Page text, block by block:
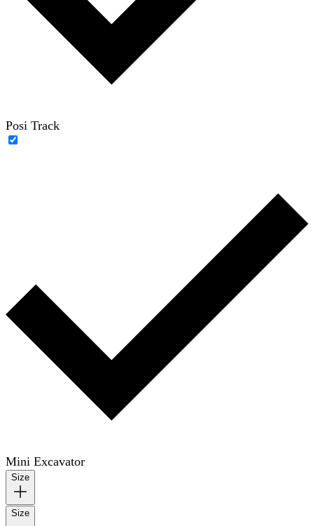
Posi Track
Mini Excavator
Size
Size